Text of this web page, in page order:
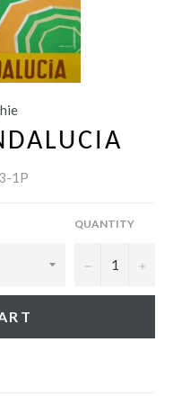
1P
QUANTITY
− +